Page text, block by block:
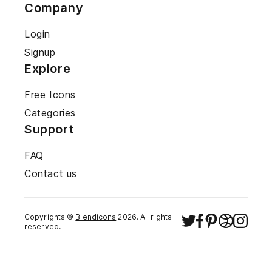
Company
Login
Signup
Explore
Free Icons
Categories
Support
FAQ
Contact us
Copyrights © Blendicons 2026. All rights
reserved.